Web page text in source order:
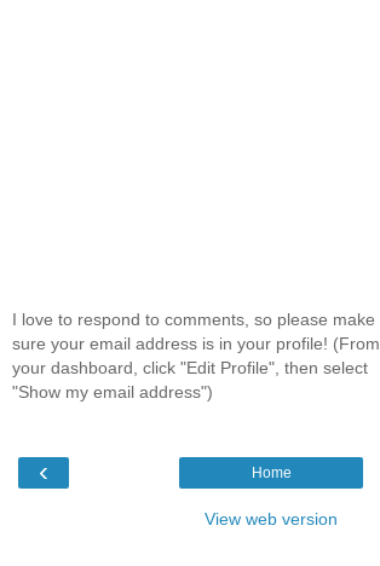
I love to respond to comments, so please make
sure your email address is in your profile! (From
your dashboard, click "Edit Profile", then select
"Show my email address")
‹ Home
View web version